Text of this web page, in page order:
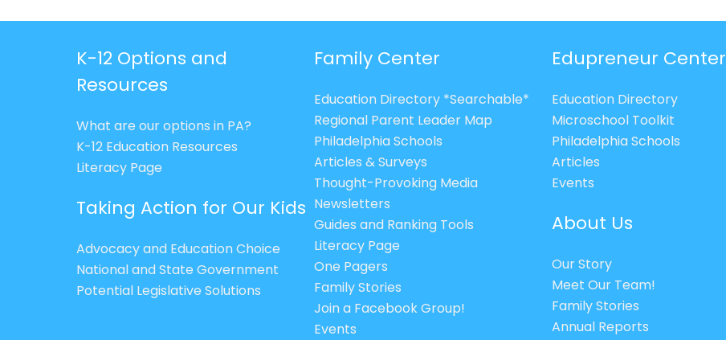
K-12 Options and
Resources
What are our options in PA?
K-12 Education Resources
Literacy Page
Taking Action for Our Kids
Advocacy and Education Choice
National and State Government
Potential Legislative Solutions
Family Center
Education Directory *Searchable*
Regional Parent Leader Map
Philadelphia Schools
Articles & Surveys
Thought-Provoking Media
Newsletters
Guides and Ranking Tools
Literacy Page
One Pagers
Family Stories
Join a Facebook Group!
Events
Edupreneur Center
Education Directory
Microschool Toolkit
Philadelphia Schools
Articles
Events
About Us
Our Story
Meet Our Team!
Family Stories
Annual Reports